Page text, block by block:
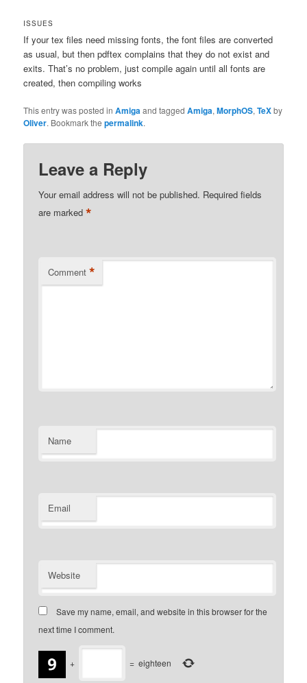
ISSUES
If your tex files need missing fonts, the font files are converted
as usual, but then pdftex complains that they do not exist and
exits. That’s no problem, just compile again until all fonts are
created, then compiling works
This entry was posted inAmigaand taggedAmiga,MorphOS,TeXby
Oliver. Bookmark thepermalink.
Leave a Reply
Your email address will not be published. Required fields
are marked*
Comment *
Name
Email
Website
Save my name, email, and website in this browser for the
next time I comment.
+ = eighteen